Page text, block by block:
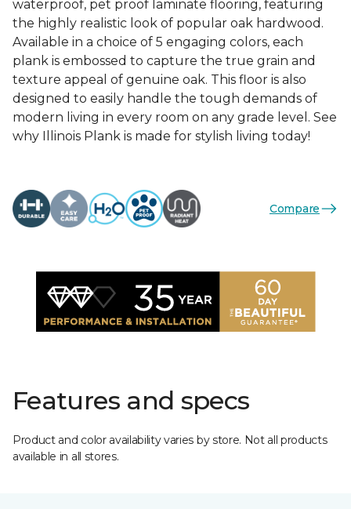
waterproof, pet proof laminate flooring, featuring
the highly realistic look of popular oak hardwood.
Available in a choice of 5 engaging colors, each
plank is embossed to capture the true grain and
texture appeal of genuine oak. This floor is also
designed to easily handle the tough demands of
modern living in every room on any grade level. See
why Illinois Plank is made for stylish living today!
Compare
Features and specs
Product and color availability varies by store. Not all products
available in all stores.